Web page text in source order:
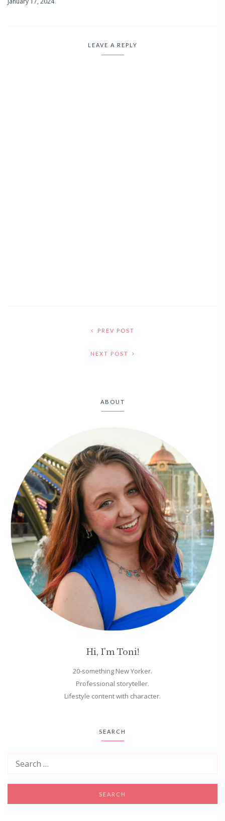
LEAVE A REPLY
PREV POST
NEXT POST
ABOUT
Hi, I'm Toni!
20-something New Yorker.
Professional storyteller.
Lifestyle content with character.
SEARCH